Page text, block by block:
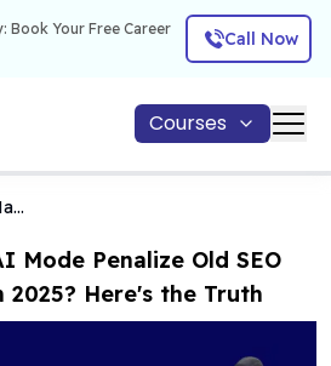
Book Your Free Career
Call Now
Courses
Digital Marketing
Mode Penalize Old SEO
2025? Here's the Truth